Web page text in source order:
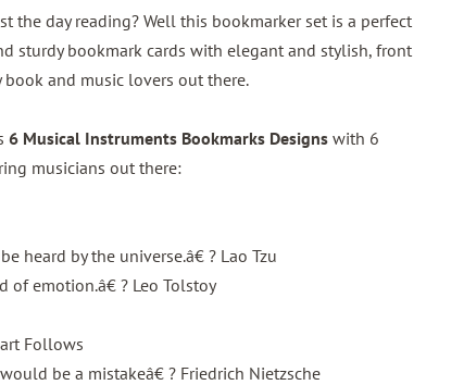
the day reading? Well this bookmarker set is a perfect
sturdy bookmark cards with elegant and stylish, front
and music lovers out there.
6 Musical Instruments Bookmarks Designs with 6
musicians out there:
heard by the universe.â€ ? Lao Tzu
emotion.â€ ? Leo Tolstoy
Follows
be a mistakeâ€ ? Friedrich Nietzsche